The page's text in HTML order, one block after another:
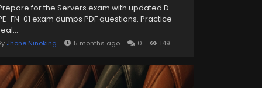
for the Servers exam with updated D-
FN-01 exam dumps PDF questions. Practice
Jhone Ninoking 5 months ago 0 149